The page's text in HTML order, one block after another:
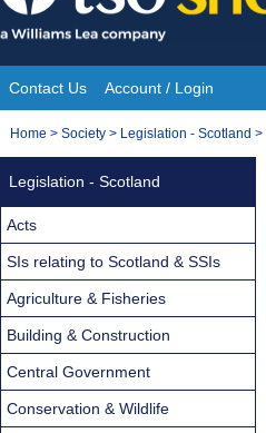
Skip
to
content
Site
Navigation
Contact Us Account / Login
You
Home > Society > Legislation - Scotland >
Legislation - Scotland
Acts
SIs relating to Scotland & SSIs
Agriculture & Fisheries
Building & Construction
Central Government
Conservation & Wildlife